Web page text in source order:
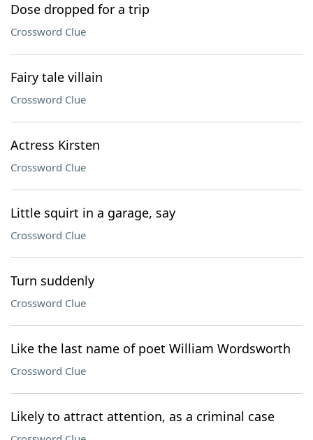
Dose dropped for a trip
Crossword Clue
Fairy tale villain
Crossword Clue
Actress Kirsten
Crossword Clue
Little squirt in a garage, say
Crossword Clue
Turn suddenly
Crossword Clue
Like the last name of poet William Wordsworth
Crossword Clue
Likely to attract attention, as a criminal case